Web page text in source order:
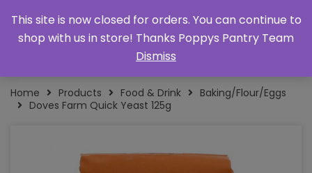
Home Products Food & Drink
Baking/Flour/Eggs
Doves Farm Quick Yeast 125g
This site is now closed for orders. You can continue to
shop with us in store! Thanks Poppys Pantry Team
Dismiss